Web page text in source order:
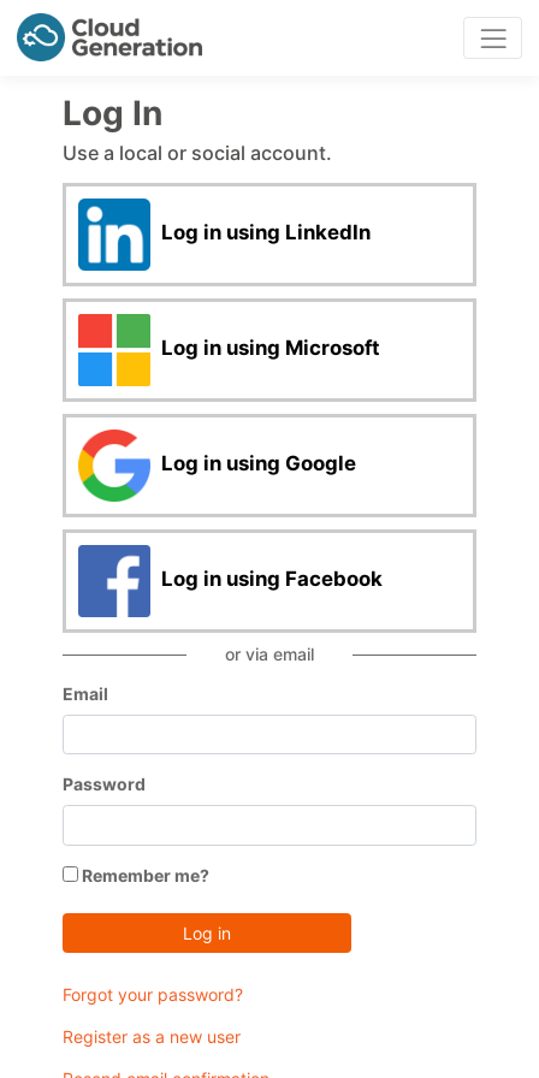
Log In
Use a local or social account.
Log in using LinkedIn
Log in using Microsoft
Log in using Google
Log in using Facebook
or via email
Email
Password
Remember me?
Log in
Forgot your password?
Register as a new user